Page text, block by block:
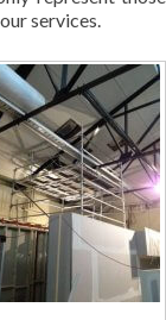
services.